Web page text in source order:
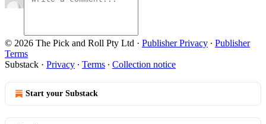
© 2026 The Pick and Roll Pty Ltd · Publisher Privacy ∙ Publisher
Terms
Substack · Privacy ∙ Terms ∙ Collection notice
Start your Substack